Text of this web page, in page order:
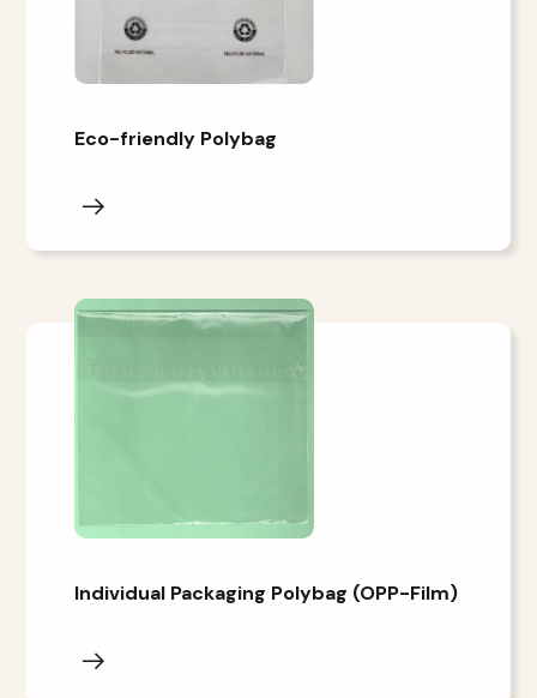
Eco-friendly Polybag
Individual Packaging Polybag (OPP-Film)